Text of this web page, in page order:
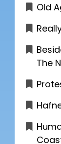
Old
The